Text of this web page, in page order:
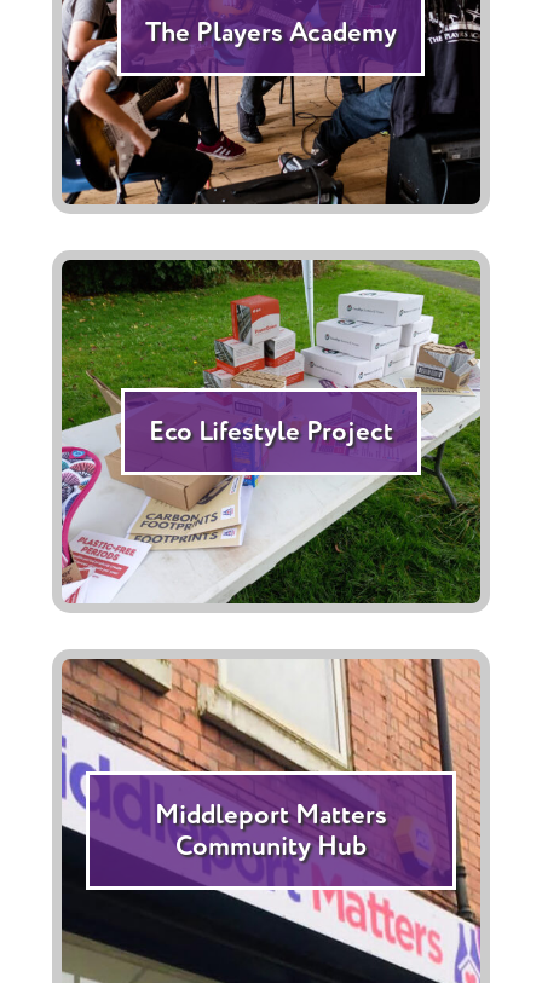
The Players Academy
Eco Lifestyle Project
Middleport Matters
Community Hub